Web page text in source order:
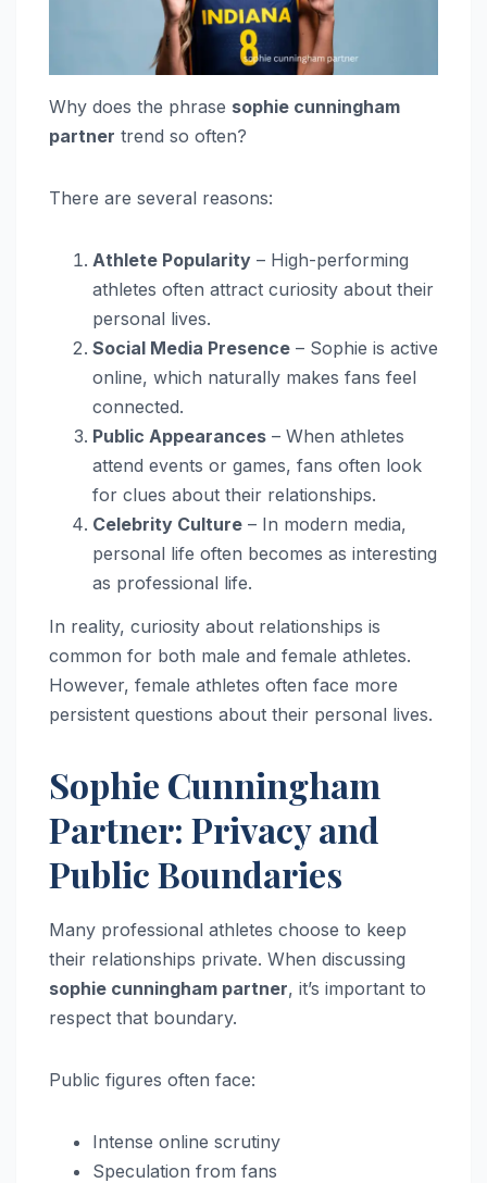
Why does the phrase sophie cunningham
partner trend so often?
There are several reasons:
Athlete Popularity – High-performing
athletes often attract curiosity about their
personal lives.
Social Media Presence – Sophie is active
online, which naturally makes fans feel
connected.
Public Appearances – When athletes
attend events or games, fans often look
for clues about their relationships.
Celebrity Culture – In modern media,
personal life often becomes as interesting
as professional life.
In reality, curiosity about relationships is
common for both male and female athletes.
However, female athletes often face more
persistent questions about their personal lives.
Sophie Cunningham
Partner: Privacy and
Public Boundaries
Many professional athletes choose to keep
their relationships private. When discussing
sophie cunningham partner, it’s important to
respect that boundary.
Public figures often face:
Intense online scrutiny
Speculation from fans